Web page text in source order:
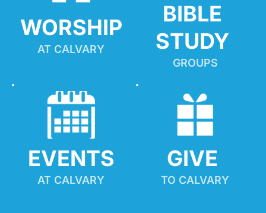
WORSHIP
AT CALVARY
BIBLE
STUDY
GROUPS
EVENTS
AT CALVARY
GIVE
TO CALVARY